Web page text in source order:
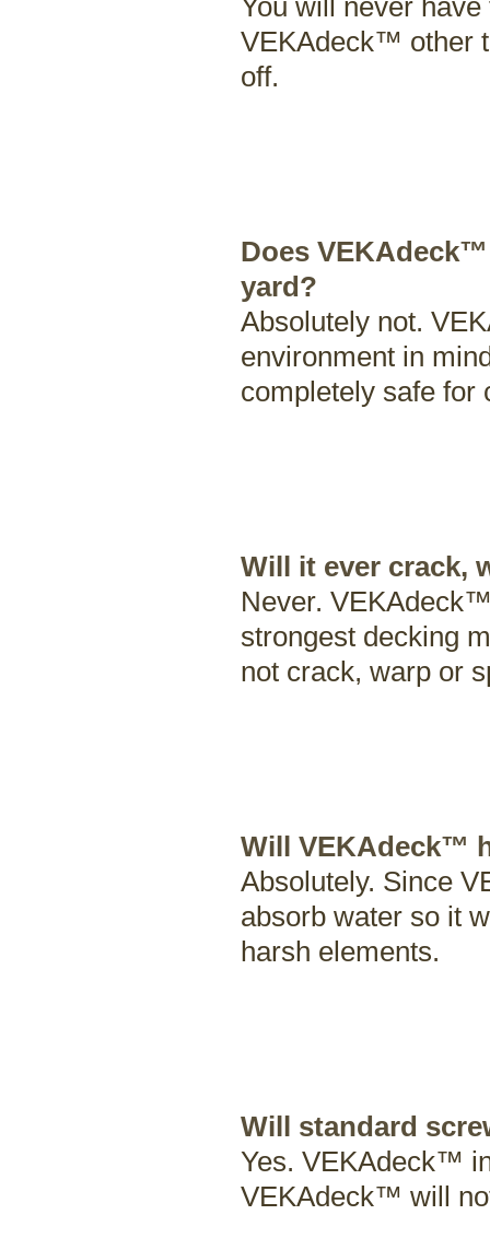
You will never
VEKAdeck™ other
off.
Does
yard?
Absolutely not.
environment in
completely safe for
Will it ever crack,
Never.
strongest decking
not crack, warp or
Will VEKAdeck™
Absolutely. Since
absorb water so it
harsh elements.
Will standard
Yes. VEKAdeck™
VEKAdeck™ will